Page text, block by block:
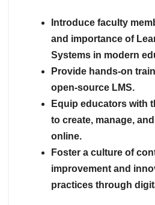
Introduce faculty
and importance of
Systems in modern
Provide hands-on
open-source LMS.
Equip educators with
to create, manage,
online.
Foster a culture of
improvement and
practices through